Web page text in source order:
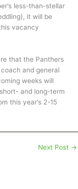
less-than-stellar
it will be
vacancy
that the Panthers
and general
weeks will
and long-term
this year’s 2-15
Next Post →